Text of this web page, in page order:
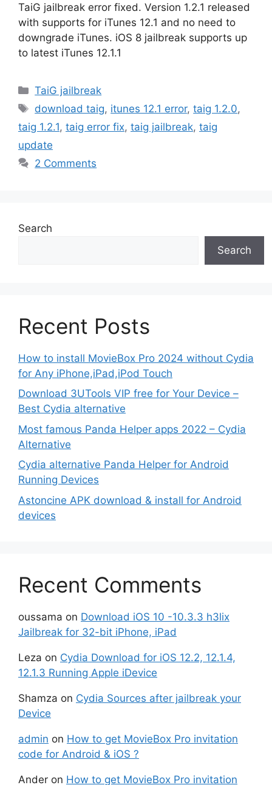
TaiG jailbreak error fixed. Version 1.2.1 released
with supports for iTunes 12.1 and no need to
downgrade iTunes. iOS 8 jailbreak supports up
to latest iTunes 12.1.1
Categories
TaiG jailbreak
Tags
download taig, itunes 12.1 error,taig 1.2.0,
taig 1.2.1, taig error fix, taig jailbreak, taig
update
2 Comments
Search
Search
Recent Posts
How to install MovieBox Pro 2024 without Cydia
for Any iPhone,iPad,iPod Touch
Download 3UTools VIP free for Your Device –
Best Cydia alternative
Most famous Panda Helper apps 2022 – Cydia
Alternative
Cydia alternative Panda Helper for Android
Running Devices
Astoncine APK download & install for Android
devices
Recent Comments
oussama on Download iOS 10 -10.3.3 h3lix
Jailbreak for 32-bit iPhone, iPad
Leza on Cydia Download for iOS 12.2, 12.1.4,
12.1.3 Running Apple iDevice
Shamza on Cydia Sources after jailbreak your
Device
admin on How to get MovieBox Pro invitation
code for Android & iOS ?
Ander on How to get MovieBox Pro invitation